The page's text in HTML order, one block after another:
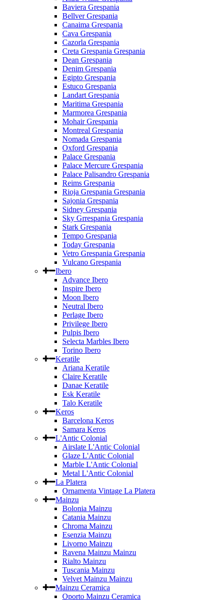
Baviera Grespania
Bellver Grespania
Canaima Grespania
Cava Grespania
Cazorla Grespania
Creta Grespania Grespania
Dean Grespania
Denim Grespania
Egipto Grespania
Estuco Grespania
Landart Grespania
Maritima Grespania
Marmorea Grespania
Mohair Grespania
Montreal Grespania
Nomada Grespania
Oxford Grespania
Palace Grespania
Palace Mercure Grespania
Palace Palisandro Grespania
Reims Grespania
Rioja Grespania Grespania
Sajonia Grespania
Sidney Grespania
Sky Grrespania Grespania
Stark Grespania
Tempo Grespania
Today Grespania
Vetro Grespania Grespania
Vulcano Grespania
Ibero
Advance Ibero
Inspire Ibero
Moon Ibero
Neutral Ibero
Perlage Ibero
Privilege Ibero
Pulpis Ibero
Selecta Marbles Ibero
Torino Ibero
Keratile
Ariana Keratile
Claire Keratile
Danae Keratile
Esk Keratile
Talo Keratile
Keros
Barcelona Keros
Samara Keros
L'Antic Colonial
Airslate L'Antic Colonial
Glaze L'Antic Colonial
Marble L'Antic Colonial
Metal L'Antic Colonial
La Platera
Ornamenta Vintage La Platera
Mainzu
Bolonia Mainzu
Catania Mainzu
Chroma Mainzu
Esenzia Mainzu
Livorno Mainzu
Ravena Mainzu Mainzu
Rialto Mainzu
Tuscania Mainzu
Velvet Mainzu Mainzu
Mainzu Ceramica
Oporto Mainzu Ceramica